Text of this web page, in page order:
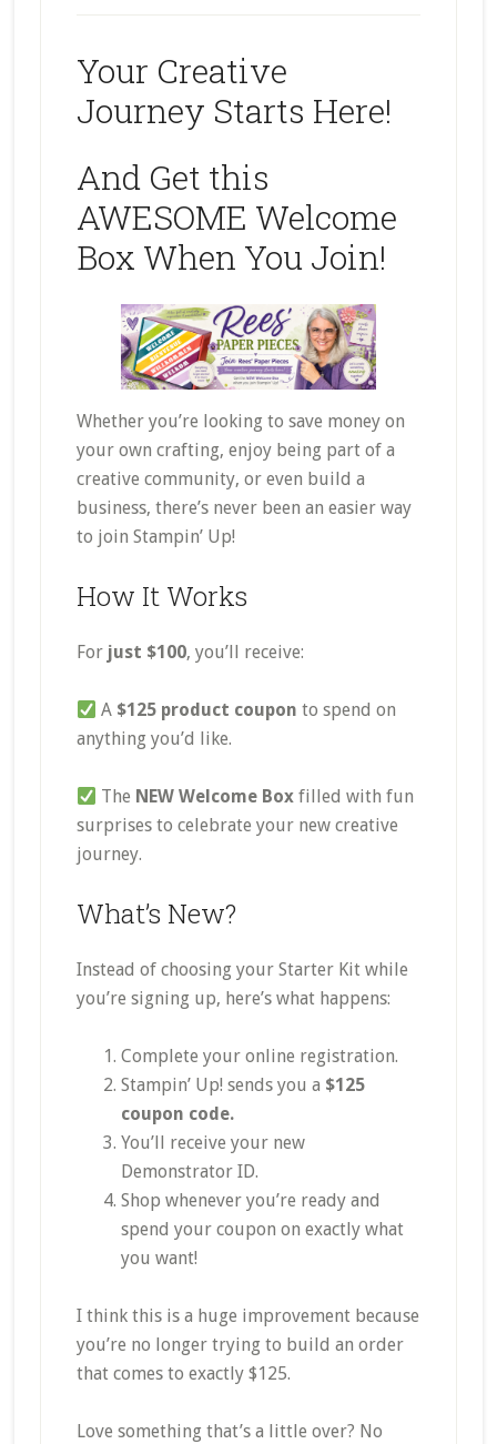
Your Creative
Journey Starts Here!
And Get this
AWESOME Welcome
Box When You Join!
Whether you’re looking to save money on
your own crafting, enjoy being part of a
creative community, or even build a
business, there’s never been an easier way
to join Stampin’ Up!
How It Works
For just $100, you’ll receive:
A $125 product coupon to spend on
anything you’d like.
The NEW Welcome Box filled with fun
surprises to celebrate your new creative
journey.
What’s New?
Instead of choosing your Starter Kit while
you’re signing up, here’s what happens:
Complete your online registration.
Stampin’ Up! sends you a $125
coupon code.
You’ll receive your new
Demonstrator ID.
Shop whenever you’re ready and
spend your coupon on exactly what
you want!
I think this is a huge improvement because
you’re no longer trying to build an order
that comes to exactly $125.
Love something that’s a little over? No